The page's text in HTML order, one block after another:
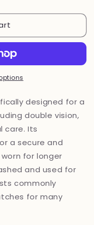
designed for a
double vision,
care. Its
a secure and
for longer
and used for
commonly
for many